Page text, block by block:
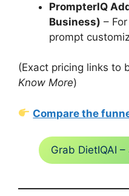
PrompterIQ
Business) –
prompt
(Exact pricing links to
Know More)
Compare the
Grab DietIQAI